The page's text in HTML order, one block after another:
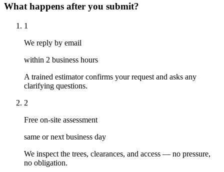
What happens after you submit?
1
We reply by email
within 2 business hours
A trained estimator confirms your request and asks any
clarifying questions.
2
Free on-site assessment
same or next business day
We inspect the trees, clearances, and access — no pressure,
no obligation.